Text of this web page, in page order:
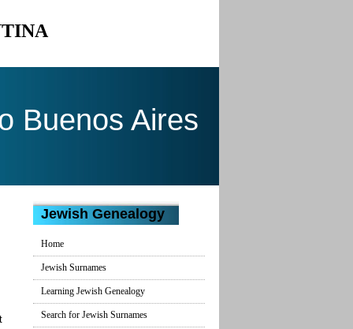
Buenos Aires
Jewish Genealogy
Home
Jewish Surnames
Learning Jewish Genealogy
Search for Jewish Surnames